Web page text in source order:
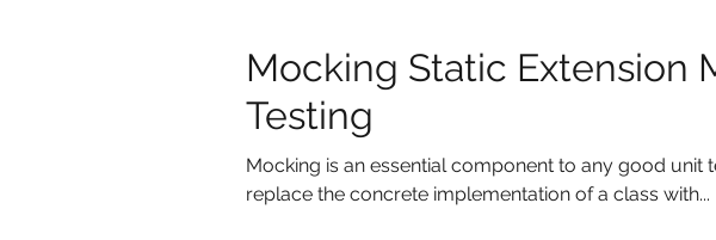
Mocking Static Extension
Testing
Mocking is an essential component to any good unit
replace the concrete implementation of a class with...